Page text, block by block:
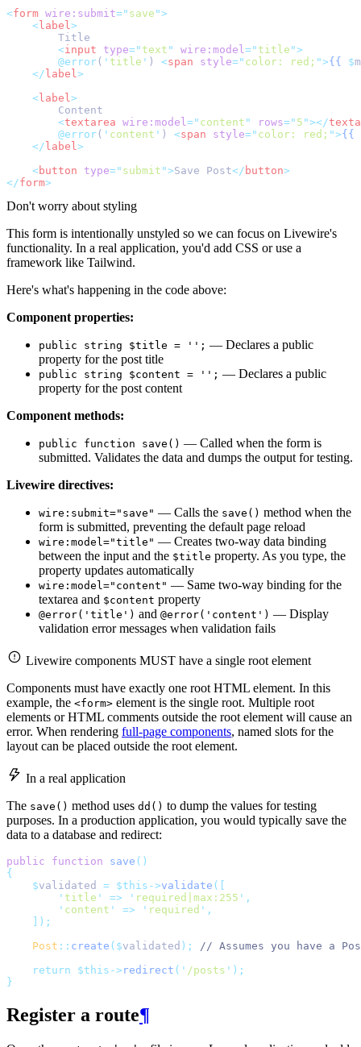
<form wire:submit=" save ">
<label >
        Title
<input type=" text " wire:model =" title ">
@error ( ' title ' ) <span style=" color: red; ">{{ $
</label >
<label >
        Content
<textarea wire:model =" content " rows=" 5 "></
@error ( ' content ' ) <span style=" color: red; ">{{
</label >
<button type=" submit ">Save Post</ button>
</form>
Don't worry about styling
This form is intentionally unstyled so we can focus on Livewire's
functionality. In a real application, you'd add CSS or use a
framework like Tailwind.
Here's what's happening in the code above:
Component properties:
public string $title = ''; — Declares a public
property for the post title
public string $content = ''; — Declares a public
property for the post content
Component methods:
public function save() — Called when the form is
submitted. Validates the data and dumps the output for testing.
Livewire directives:
wire:submit="save" — Calls the save() method when the
form is submitted, preventing the default page reload
wire:model="title" — Creates two-way data binding
between the input and the $title property. As you type, the
property updates automatically
wire:model="content" — Same two-way binding for the
textarea and $content property
@error('title') and @error('content') — Display
validation error messages when validation fails
Livewire components MUST have a single root element
Components must have exactly one root HTML element. In this
example, the <form> element is the single root. Multiple root
elements or HTML comments outside the root element will cause an
error. When rendering full-page components, named slots for the
layout can be placed outside the root element.
In a real application
The save() method uses dd() to dump the values for testing
purposes. In a production application, you would typically save the
data to a database and redirect:
public function save ()
{
$validated = $this->validate ([
' title ' => ' required|max:255 ' ,
' content ' => ' required ' ,
]);
Post :: create ($validated );
// Assumes you have a
return
$this-> redirect ( ' /posts ' );
}
Register a route¶